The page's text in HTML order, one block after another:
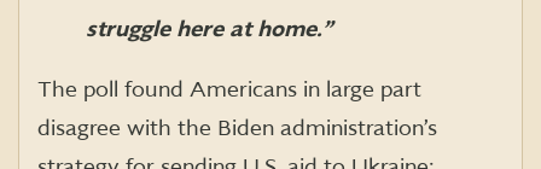
struggle here at home.”
The poll found Americans in large part
disagree with the Biden administration’s